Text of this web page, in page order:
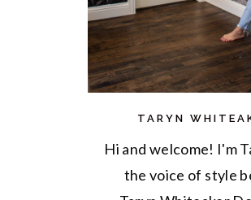
TARYN
Hi and welcome! I'm
the voice of style